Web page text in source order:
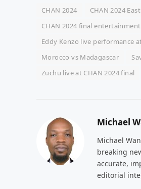
CHAN 2024 CHAN 2024
CHAN 2024 final
Eddy Kenzo live performance
Morocco vs Madagascar
Zuchu live at CHAN 2024 final
Michael
Michael
breaking
accurate,
editorial